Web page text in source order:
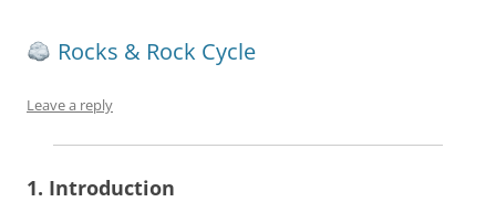
Rocks & Rock Cycle
Leave a reply
1. Introduction